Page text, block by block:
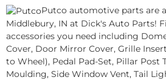
Putco automotive parts are
Middlebury, IN at Dick's Auto Parts!
accessories you need including
Cover, Door Mirror Cover, Grille
to Wheel), Pedal Pad-Set, Pillar Post
Moulding, Side Window Vent, Tail